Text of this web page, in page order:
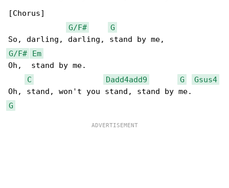
[Chorus]
G/F#
G
G/F#
Em
Oh,  stand by me.
C
Dadd4add9 G
Gsus4
G